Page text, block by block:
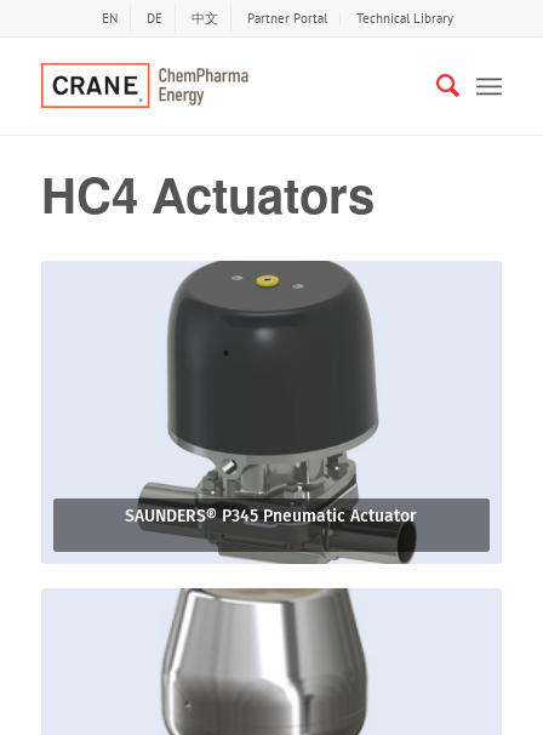
EN DE 中文 Partner Portal Technical Library
HC4 Actuators
SAUNDERS® P345 Pneumatic Actuator